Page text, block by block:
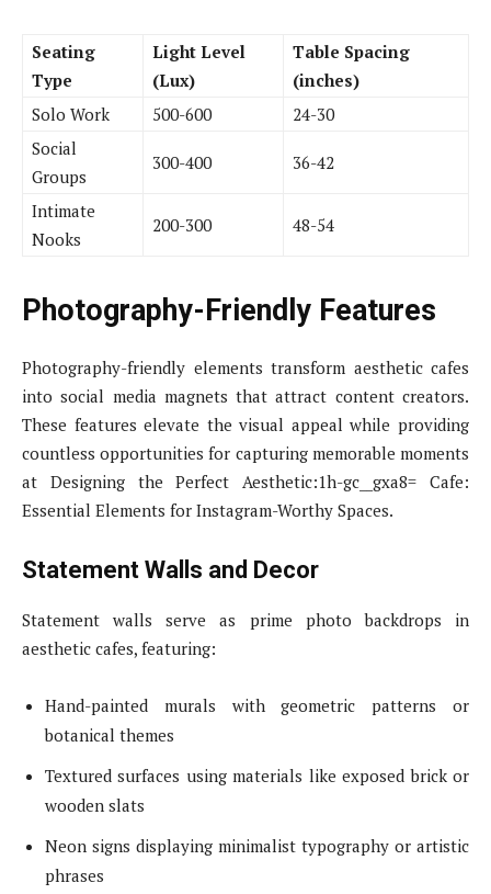
Seating
Type
Light Level
(Lux)
Table Spacing
(inches)
Solo Work
500-600
24-30
Social
Groups
300-400 36-42
Intimate
Nooks
200-300 48-54
Photography-Friendly Features
Photography-friendly elements transform aesthetic cafes
into social media magnets that attract content creators.
These features elevate the visual appeal while providing
countless opportunities for capturing memorable moments
at Designing the Perfect Aesthetic:1h-gc__gxa8= Cafe:
Essential Elements for Instagram-Worthy Spaces.
Statement Walls and Decor
Statement walls serve as prime photo backdrops in
aesthetic cafes, featuring:
Hand-painted murals with geometric patterns or
botanical themes
Textured surfaces using materials like exposed brick or
wooden slats
Neon signs displaying minimalist typography or artistic
phrases